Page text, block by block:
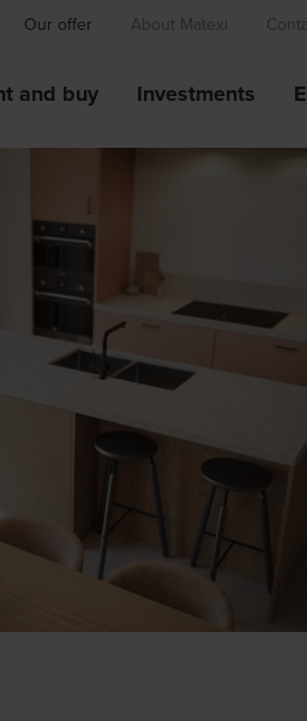
Our offer About Matexi
and buy Investments